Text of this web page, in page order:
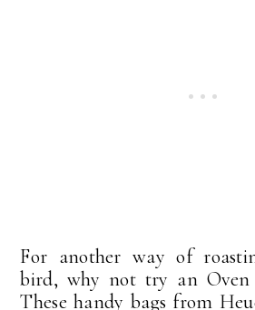
For another way of
bird, why not try an Oven
These handy bags from